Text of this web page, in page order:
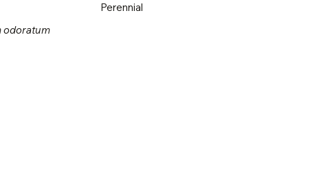
odoratum
Perennial